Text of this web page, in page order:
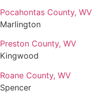
Pocahontas County, WV
Marlington
Preston County, WV
Kingwood
Roane County, WV
Spencer